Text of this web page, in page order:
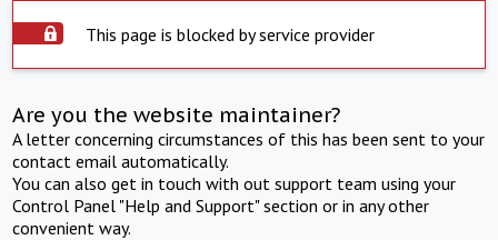
This page is blocked by service provider
Are you the website maintainer?
A letter concerning circumstances of this has been sent to your
contact email automatically.
You can also get in touch with out support team using your
Control Panel "Help and Support" section or in any other
convenient way.